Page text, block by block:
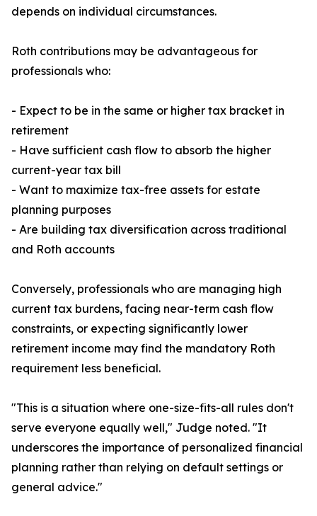
depends on individual circumstances.
Roth contributions may be advantageous for
professionals who:
- Expect to be in the same or higher tax bracket in
retirement
- Have sufficient cash flow to absorb the higher
current-year tax bill
- Want to maximize tax-free assets for estate
planning purposes
- Are building tax diversification across traditional
and Roth accounts
Conversely, professionals who are managing high
current tax burdens, facing near-term cash flow
constraints, or expecting significantly lower
retirement income may find the mandatory Roth
requirement less beneficial.
"This is a situation where one-size-fits-all rules don't
serve everyone equally well," Judge noted. "It
underscores the importance of personalized financial
planning rather than relying on default settings or
general advice."